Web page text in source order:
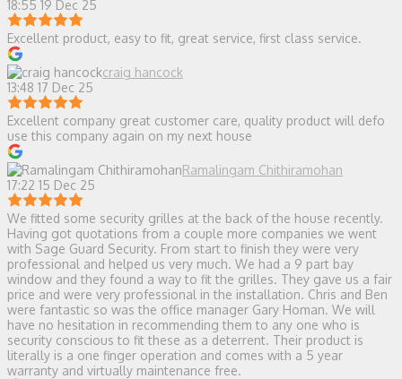
18:55 19 Dec 25
Excellent product, easy to fit, great service, first class service.
craig hancock
13:48 17 Dec 25
Excellent company great customer care, quality product will defo
use this company again on my next house
Ramalingam Chithiramohan
17:22 15 Dec 25
We fitted some security grilles at the back of the house recently.
Having got quotations from a couple more companies we went
with Sage Guard Security. From start to finish they were very
professional and helped us very much. We had a 9 part bay
window and they found a way to fit the grilles. They gave us a fair
price and were very professional in the installation. Chris and Ben
were fantastic so was the office manager Gary Homan. We will
have no hesitation in recommending them to any one who is
security conscious to fit these as a deterrent. Their product is
literally is a one finger operation and comes with a 5 year
warranty and virtually maintenance free.